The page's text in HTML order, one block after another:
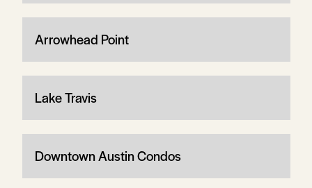
Arrowhead Point
Lake Travis
Downtown Austin Condos